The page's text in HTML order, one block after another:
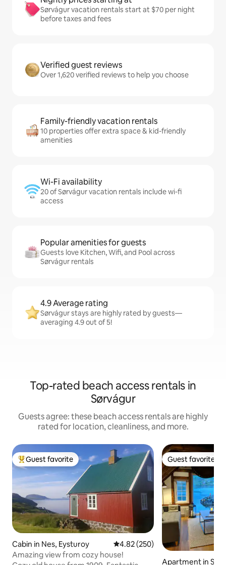
Sørvágur vacation rentals start at $70 per night
before taxes and fees
Verified guest reviews
Over 1,620 verified reviews to help you choose
Family-friendly vacation rentals
10 properties offer extra space & kid-friendly
amenities
Wi-Fi availability
20 of Sørvágur vacation rentals include wi-fi
access
Popular amenities for guests
Guests love Kitchen, Wifi, and Pool across
Sørvágur rentals
4.9 Average rating
Sørvágur stays are highly rated by guests—
averaging 4.9 out of 5!
Top-rated beach access rentals in
Sørvágur
Guests agree: these beach access rentals are highly
rated for location, cleanliness, and more.
Top guest favorite
Guest favorite
Cabin in Nes, Eysturoy 4.82 out of 5 average rating,
4.82 (250)
Amazing view from cozy house!
Guest favorite
Guest favorite
Apartment in